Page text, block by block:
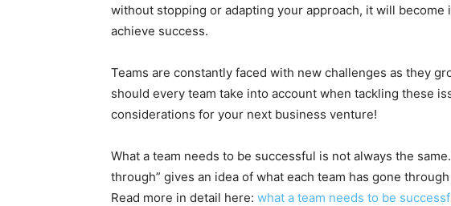
without stopping or adapting your approach, it will become
achieve success.
Teams are constantly faced with new challenges as they
should every team take into account when tackling these
considerations for your next business venture!
What a team needs to be successful is not always the
through” gives an idea of what each team has gone
Read more in detail here: what a team needs to be